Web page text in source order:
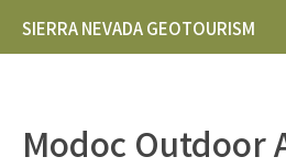
SIERRA NEVADA GEOTOURISM
Modoc Outdoor